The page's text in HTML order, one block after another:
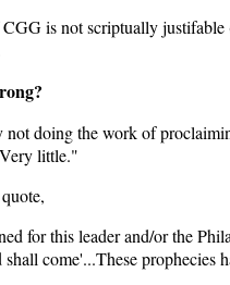
is not scriptually justifable
doing the work of
little."
for this leader and/or the
shall come'...These